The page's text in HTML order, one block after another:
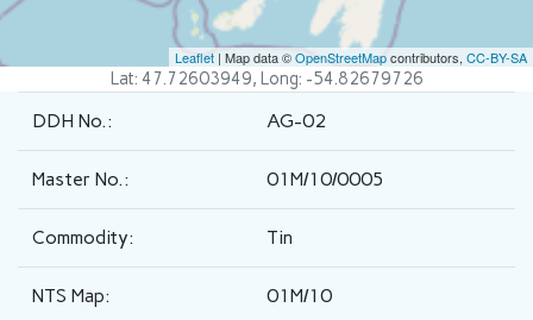
Leaflet | Map data ©OpenStreetMapcontributors, CC-BY-SA
Lat: 47.72603949, Long: -54.82679726
DDH No.: AG-02
Master No.: 01M/10/0005
Commodity: Tin
NTS Map: 01M/10